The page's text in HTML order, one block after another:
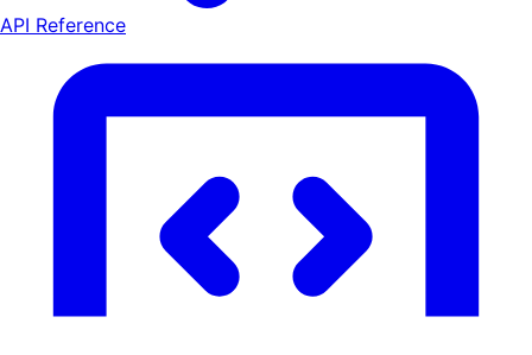
API Reference